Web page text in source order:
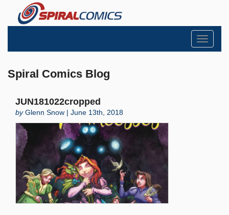
Toggle
Spiral Comics Blog
JUN181022cropped
byGlenn Snow | June 13th, 2018